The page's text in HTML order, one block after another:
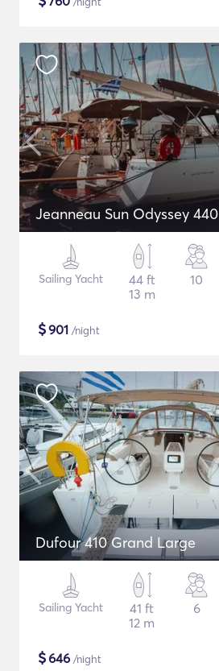
Jeanneau Sun Odyssey 440
Sailing Yacht
44 ft
13 m
10
$901 /night
Dufour 410 Grand Large
Sailing Yacht
41 ft
12 m
6
$646 /night